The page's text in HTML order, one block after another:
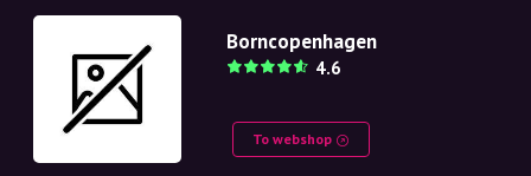
NL
Borncopenhagen
4.6
To webshop